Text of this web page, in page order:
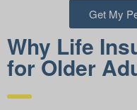
Get My
Why Life
for Older